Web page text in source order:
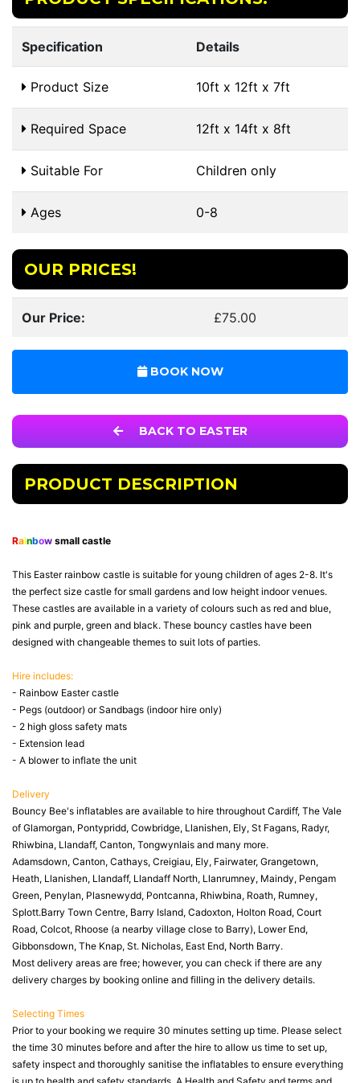
Specification Details
Product Size 10ft x 12ft x 7ft
Required Space 12ft x 14ft x 8ft
Suitable For Children only
Ages 0-8
OUR PRICES!
Our Price: £75.00
BOOK NOW
BACK TO EASTER
PRODUCT DESCRIPTION
Rainbow small castle
This Easter rainbow castle is suitable for young children of ages 2-8. It's
the perfect size castle for small gardens and low height indoor venues.
These castles are available in a variety of colours such as red and blue,
pink and purple, green and black. These bouncy castles have been
designed with changeable themes to suit lots of parties.
Hire includes:
- Rainbow Easter castle
- Pegs (outdoor) or Sandbags (indoor hire only)
- 2 high gloss safety mats
- Extension lead
- A blower to inflate the unit
Delivery
Bouncy Bee's inflatables are available to hire throughout Cardiff, The Vale
of Glamorgan, Pontypridd, Cowbridge, Llanishen, Ely, St Fagans, Radyr,
Rhiwbina, Llandaff, Canton, Tongwynlais and many more.
Adamsdown, Canton, Cathays, Creigiau, Ely, Fairwater, Grangetown,
Heath, Llanishen, Llandaff, Llandaff North, Llanrumney, Maindy, Pengam
Green, Penylan, Plasnewydd, Pontcanna, Rhiwbina, Roath, Rumney,
Splott.Barry Town Centre, Barry Island, Cadoxton, Holton Road, Court
Road, Colcot, Rhoose (a nearby village close to Barry), Lower End,
Gibbonsdown, The Knap, St. Nicholas, East End, North Barry.
Most delivery areas are free; however, you can check if there are any
delivery charges by booking online and filling in the delivery details.
Selecting Times
Prior to your booking we require 30 minutes setting up time. Please select
the time 30 minutes before and after the hire to allow us time to set up,
safety inspect and thoroughly sanitise the inflatables to ensure everything